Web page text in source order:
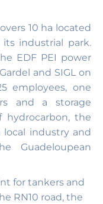
10 ha located
industrial park.
EDF PEI power
and SIGL on
employees, one
and a storage
hydrocarbon, the
local industry and
Guadeloupean
for tankers and
RN10 road, the